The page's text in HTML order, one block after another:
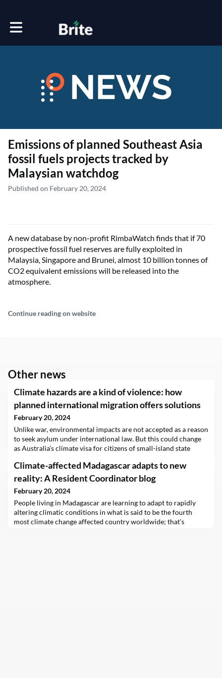
Toggle main navigation
Emissions of planned Southeast Asia
fossil fuels projects tracked by
Malaysian watchdog
Published on February 20, 2024
A new database by non-profit RimbaWatch finds that if 70
prospective fossil fuel reserves are fully exploited in
Malaysia, Singapore and Brunei, almost 10 billion tonnes of
CO2 equivalent emissions will be released into the
atmosphere.
Continue reading on website
Other news
Climate hazards are a kind of violence: how
planned international migration offers solutions
February 20, 2024
Unlike war, environmental impacts are not accepted as a reason
to seek asylum under international law. But this could change
as Australia’s climate visa for citizens of small-island state
Climate-affected Madagascar adapts to new
reality: A Resident Coordinator blog
February 20, 2024
People living in Madagascar are learning to adapt to rapidly
altering climatic conditions in what is said to be the fourth
most climate change affected country worldwide; that’s